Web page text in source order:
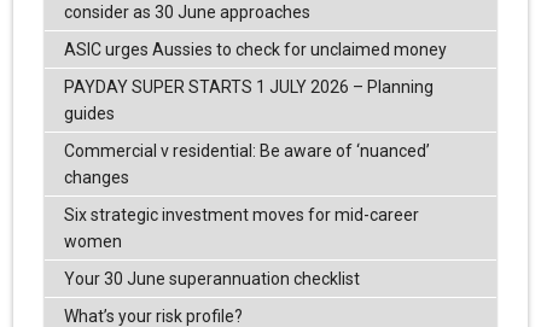
consider as 30 June approaches
ASIC urges Aussies to check for unclaimed money
PAYDAY SUPER STARTS 1 JULY 2026 – Planning
guides
Commercial v residential: Be aware of ‘nuanced’
changes
Six strategic investment moves for mid-career
women
Your 30 June superannuation checklist
What’s your risk profile?